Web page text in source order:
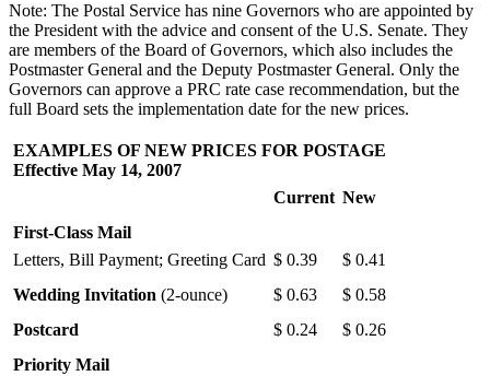
Note: The Postal Service has nine Governors who are appointed by
the President with the advice and consent of the U.S. Senate. They
are members of the Board of Governors, which also includes the
Postmaster General and the Deputy Postmaster General. Only the
Governors can approve a PRC rate case recommendation, but the
full Board sets the implementation date for the new prices.
EXAMPLES OF NEW PRICES FOR POSTAGE
Effective May 14, 2007
Current New
First-Class Mail
Letters, Bill Payment; Greeting Card $ 0.39
$ 0.41
Wedding Invitation (2-ounce) $ 0.63
$ 0.58
Postcard
$ 0.24
$ 0.26
Priority Mail